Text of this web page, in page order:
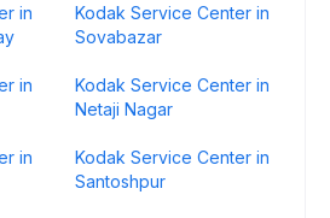
in
Kodak Service Center in
Sovabazar
in
Kodak Service Center in
Netaji Nagar
in
Kodak Service Center in
Santoshpur